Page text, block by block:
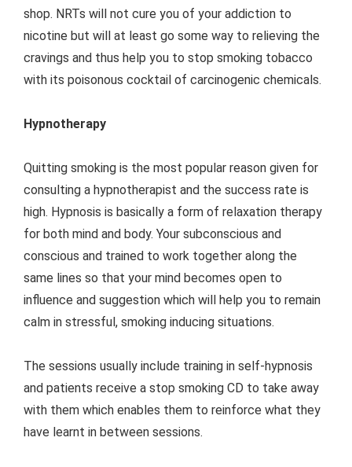
shop. NRTs will not cure you of your addiction to
nicotine but will at least go some way to relieving the
cravings and thus help you to stop smoking tobacco
with its poisonous cocktail of carcinogenic chemicals.
Hypnotherapy
Quitting smoking is the most popular reason given for
consulting a hypnotherapist and the success rate is
high. Hypnosis is basically a form of relaxation therapy
for both mind and body. Your subconscious and
conscious and trained to work together along the
same lines so that your mind becomes open to
influence and suggestion which will help you to remain
calm in stressful, smoking inducing situations.
The sessions usually include training in self-hypnosis
and patients receive a stop smoking CD to take away
with them which enables them to reinforce what they
have learnt in between sessions.